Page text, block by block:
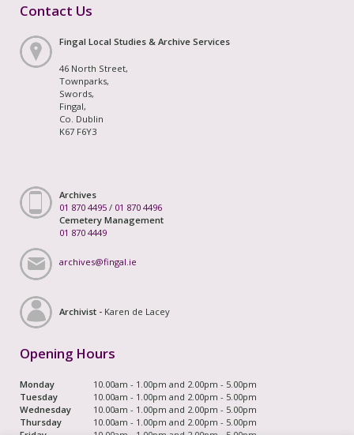
Contact Us
Fingal Local Studies & Archive Services
46 North Street,
Townparks,
Swords,
Fingal,
Co. Dublin
K67 F6Y3
Archives
01 870 4495 / 01 870 4496
Cemetery Management
01 870 4449
archives@fingal.ie
Archivist - Karen de Lacey
Opening Hours
Monday
10.00am - 1.00pm and 2.00pm - 5.00pm
Tuesday
10.00am - 1.00pm and 2.00pm - 5.00pm
Wednesday
10.00am - 1.00pm and 2.00pm - 5.00pm
Thursday
10.00am - 1.00pm and 2.00pm - 5.00pm